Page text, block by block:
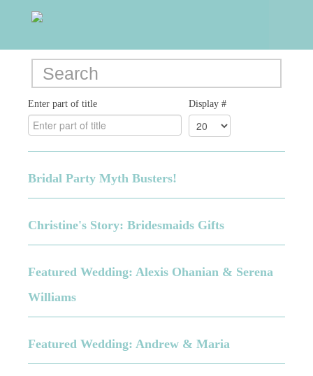
Enter part of title Display #
Bridal Party Myth Busters!
Christine's Story: Bridesmaids Gifts
Featured Wedding: Alexis Ohanian & Serena
Williams
Featured Wedding: Andrew & Maria